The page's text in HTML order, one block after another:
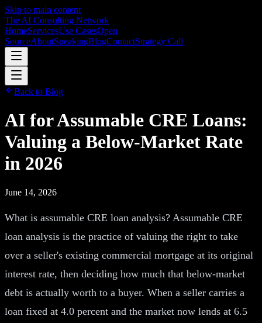
Skip to main content
The AI Consulting Network
HomeServicesUse CasesOpen
SourceAboutSpeakingBlogContactStrategy Call
Back to Blog
AI for Assumable CRE Loans:
Valuing a Below-Market Rate
in 2026
June 14, 2026
What is assumable CRE loan analysis? Assumable CRE
loan analysis is the practice of valuing the right to take
over a seller's existing commercial mortgage at its original
interest rate, then deciding how much that below-market
debt is actually worth to a buyer. When a seller carries a
loan fixed at 4.0 percent and the market now lends at 6.5